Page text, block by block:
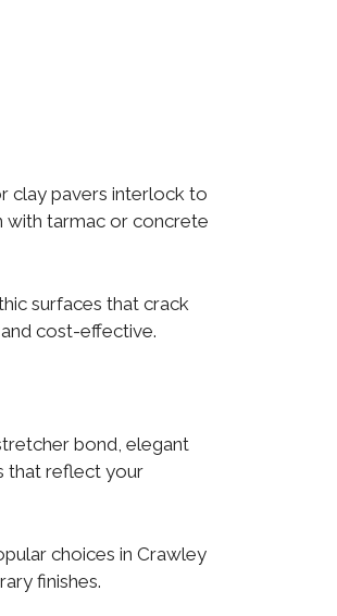
clay pavers interlock to
with tarmac or concrete
surfaces that crack
cost-effective.
bond, elegant
that reflect your
choices in Crawley
finishes.